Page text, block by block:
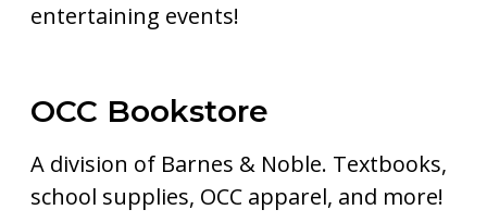
entertaining events!
OCC Bookstore
A division of Barnes & Noble. Textbooks,
school supplies, OCC apparel, and more!